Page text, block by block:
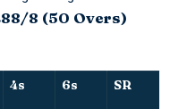
8 (50 Overs)
4s 6s SR